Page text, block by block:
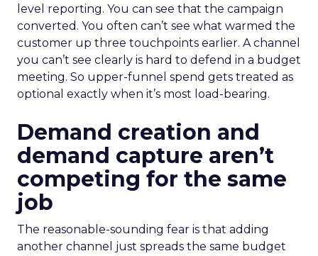
level reporting. You can see that the campaign
converted. You often can’t see what warmed the
customer up three touchpoints earlier. A channel
you can’t see clearly is hard to defend in a budget
meeting. So upper-funnel spend gets treated as
optional exactly when it’s most load-bearing.
Demand creation and
demand capture aren’t
competing for the same
job
The reasonable-sounding fear is that adding
another channel just spreads the same budget